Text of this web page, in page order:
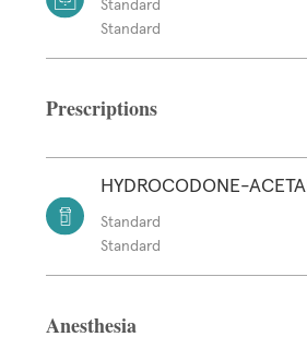
Standard
Standard
Prescriptions
HYDROCODONE-
Standard
Standard
Anesthesia